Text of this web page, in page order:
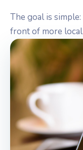
The goal is
front of more